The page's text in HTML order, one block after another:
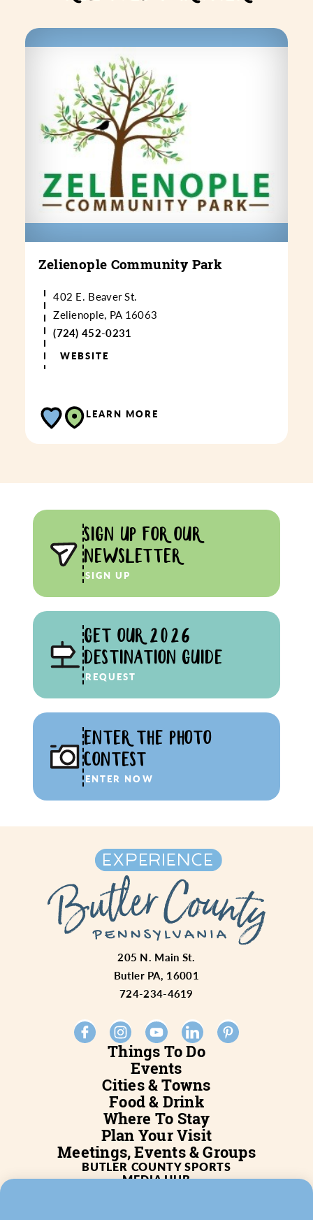
Zelienople Community Park
402 E. Beaver St.
Zelienople, PA 16063
(724) 452-0231
WEBSITE
LEARN MORE
SIGN UP FOR OUR
NEWSLETTER
SIGN UP
GET OUR 2026
DESTINATION GUIDE
REQUEST
ENTER THE PHOTO
CONTEST
ENTER NOW
Things To Do
Events
Cities & Towns
Food & Drink
Where To Stay
Plan Your Visit
Meetings, Events & Groups
205 N. Main St.
Butler PA, 16001
724-234-4619
BUTLER COUNTY SPORTS
MEDIA HUB